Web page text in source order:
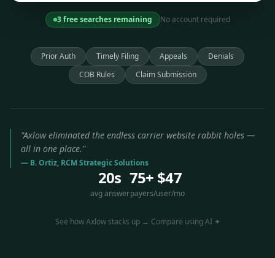
3 free searches remaining No account required
Prior Auth Timely Filing Appeals
Denials
COB Rules
Claim Submission
"Axlow eliminated the endless carrier website rabbit holes —
all in one place."
— B. Ortiz, RCM Strategic Solutions
20s
avg answer
75+
payers
$47
/user/mo
See how Axlow stacks up → Compare using AI ✦